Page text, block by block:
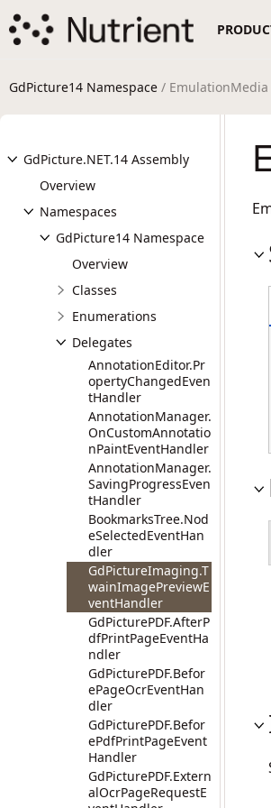
GdPicture14 Namespace /
GdPicture.NET.14 Assembly
Overview
Namespaces
GdPicture14 Namespace
Overview
Classes
Enumerations
Delegates
AnnotationEditor.Pr
opertyChangedEven
tHandler
AnnotationManager.
OnCustomAnnotatio
nPaintEventHandler
AnnotationManager.
SavingProgressEven
tHandler
BookmarksTree.Nod
eSelectedEventHan
dler
GdPictureImaging.T
wainImagePreviewE
ventHandler
GdPicturePDF.AfterP
dfPrintPageEventHa
ndler
GdPicturePDF.Befor
ePageOcrEventHan
dler
GdPicturePDF.Befor
ePdfPrintPageEvent
Handler
GdPicturePDF.Extern
alOcrPageRequestE